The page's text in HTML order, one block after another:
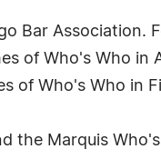
Bar Association.
of Who's Who in
of Who's Who in
Marquis